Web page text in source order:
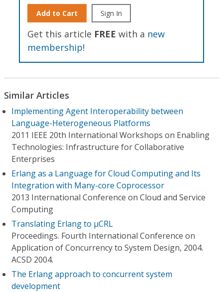
Add to Cart Sign In
Get this article FREE with a new
membership!
Similar Articles
Implementing Agent Interoperability between
Language-Heterogeneous Platforms
2011 IEEE 20th International Workshops on Enabling
Technologies: Infrastructure for Collaborative
Enterprises
Erlang as a Language for Cloud Computing and Its
Integration with Many-core Coprocessor
2013 International Conference on Cloud and Service
Computing
Translating Erlang to μCRL
Proceedings. Fourth International Conference on
Application of Concurrency to System Design, 2004.
ACSD 2004.
The Erlang approach to concurrent system
development